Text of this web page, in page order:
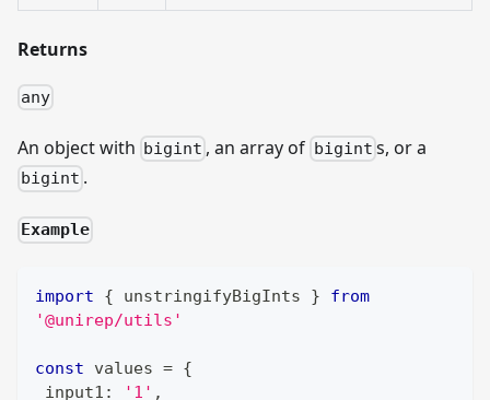
Returns
any
An object with bigint , an array of bigint s, or a
bigint .
Example
import { unstringifyBigInts }
from
'@unirep/utils'
const values = {
input1 : '1' ,